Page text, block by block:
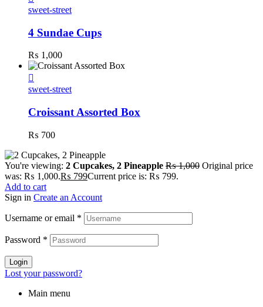
sweet-street
4 Sundae Cups
₨ 1,000
sweet-street
Croissant Assorted Box
₨ 700
You're viewing: 2 Cupcakes, 2 Pineapple ₨1,000 Original price
was: ₨ 1,000.₨ 799Current price is: ₨ 799.
Add to cart
Sign in Create an Account
Username or email *
Password *
Login
Lost your password?
Main menu